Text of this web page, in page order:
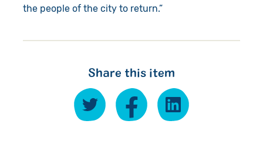
the people of the city to return.”
Share this item